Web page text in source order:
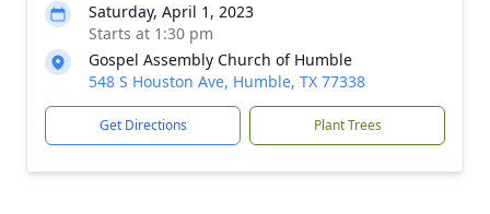
Saturday, April 1, 2023
Starts at 1:30 pm
Gospel Assembly Church of Humble
548 S Houston Ave, Humble, TX 77338
Get Directions Plant Trees